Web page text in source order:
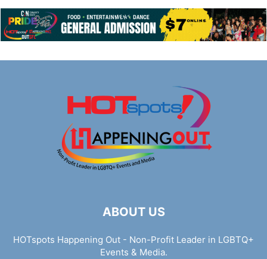
ABOUT US
HOTspots Happening Out - Non-Profit Leader in LGBTQ+
Events & Media.